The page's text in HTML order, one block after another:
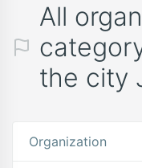
All
the city
Organization